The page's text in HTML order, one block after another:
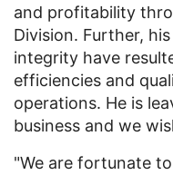
and profitability
Division. Further,
integrity have
efficiencies and
operations. He is
business and we
"We are fortunate